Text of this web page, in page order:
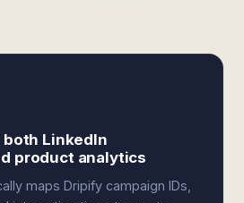
LinkedIn
product analytics
maps Dripify campaign IDs,